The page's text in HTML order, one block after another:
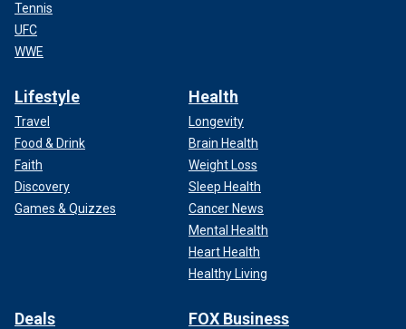
Tennis
UFC
WWE
Lifestyle
Travel
Food & Drink
Faith
Discovery
Games & Quizzes
Health
Longevity
Brain Health
Weight Loss
Sleep Health
Cancer News
Mental Health
Heart Health
Healthy Living
Deals FOX Business